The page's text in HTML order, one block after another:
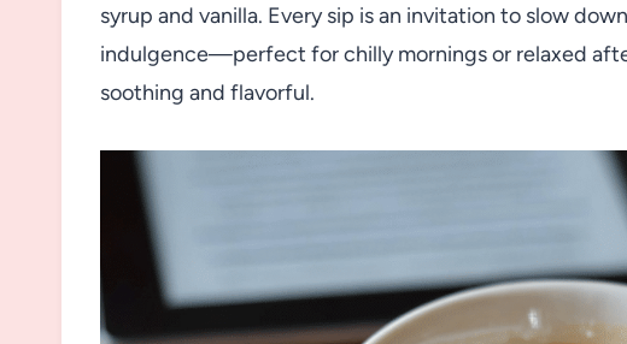
syrup and vanilla. Every sip is an invitation to slow
indulgence—perfect for chilly mornings or relaxed
soothing and flavorful.